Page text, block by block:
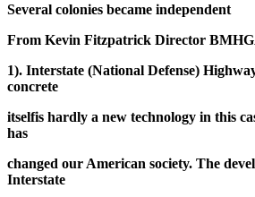
Several colonies became independent
From Kevin Fitzpatrick Director
1). Interstate (National Defense)
concrete
itselfis hardly a new technology in this
has
changed our American society. The
Interstate